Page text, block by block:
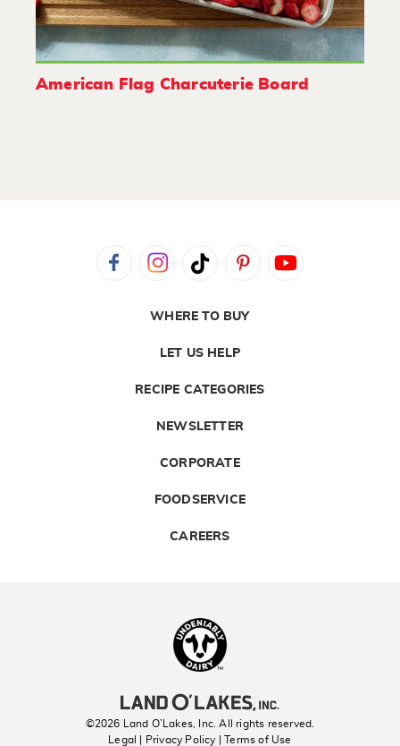
American Flag Charcuterie Board
WHERE TO BUY
LET US HELP
RECIPE CATEGORIES
NEWSLETTER
CORPORATE
FOODSERVICE
CAREERS
©2026 Land O’Lakes, Inc. All rights reserved.
Legal | Privacy Policy
| Terms of Use